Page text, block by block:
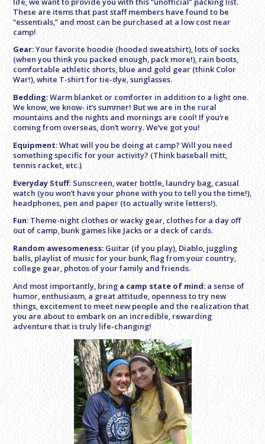
These are items that past staff members have found to be
“essentials,” and most can be purchased at a low cost near
camp!
Gear: Your favorite hoodie (hooded sweatshirt), lots of socks
(when you think you packed enough, pack more!), rain boots,
comfortable athletic shorts, blue and gold gear (think Color
War!), white T-shirt for tie-dye, sunglasses.
Bedding: Warm blanket or comforter in addition to a light one.
We know, we know- it’s summer! But we are in the rural
mountains and the nights and mornings are cool! If you’re
coming from overseas, don’t worry. We’ve got you!
Equipment: What will you be doing at camp? Will you need
something specific for your activity? (Think baseball mitt,
tennis racket, etc.)
Everyday Stuff: Sunscreen, water bottle, laundry bag, casual
watch (you won’t have your phone with you to tell you the time!),
headphones, pen and paper (to actually write letters!).
Fun: Theme-night clothes or wacky gear, clothes for a day off
out of camp, bunk games like Jacks or a deck of cards.
Random awesomeness: Guitar (if you play), Diablo, juggling
balls, playlist of music for your bunk, flag from your country,
college gear, photos of your family and friends.
And most importantly, bring a camp state of mind: a sense of
humor, enthusiasm, a great attitude, openness to try new
things, excitement to meet new people and the realization that
you are about to embark on an incredible, rewarding
adventure that is truly life-changing!